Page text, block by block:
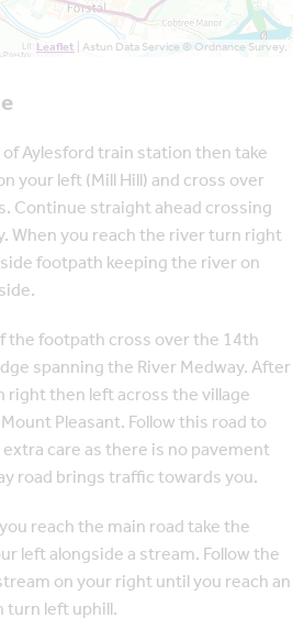
Leaflet| Astun Data Service © Ordnance Survey.
Aylesford train station then take
your left (Mill Hill) and cross over
Continue straight ahead crossing
When you reach the river turn right
footpath keeping the river on
the footpath cross over the 14th
spanning the River Medway. After
then left across the village
Pleasant. Follow this road to
care as there is no pavement
road brings traffic towards you.
reach the main road take the
left alongside a stream. Follow the
on your right until you reach an
turn left uphill.